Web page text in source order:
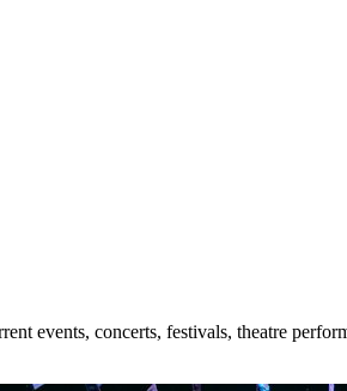
events, concerts, festivals, theatre